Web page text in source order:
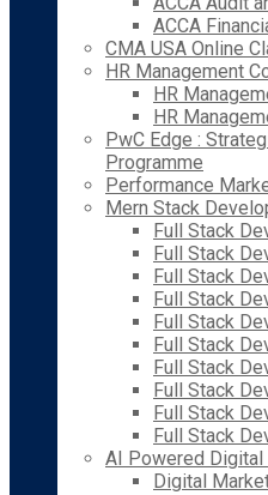
ACCA
CMA USA Online
HR Management
HR
HR
PwC Edge :
Programme
Performance
Mern Stack
Full Stack
Full Stack
Full Stack
Full Stack
Full Stack
Full Stack
Full Stack
Full Stack
Full Stack
Full Stack
AI Powered Digital
Digital